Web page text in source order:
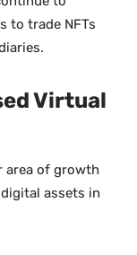
to trade NFTs
Virtual
area of growth
assets in